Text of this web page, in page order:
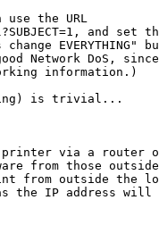
the URL
and set
EVERYTHING"
Network DoS,
information.)
is trivial...
printer via a router
from those
from outside the
the IP address will